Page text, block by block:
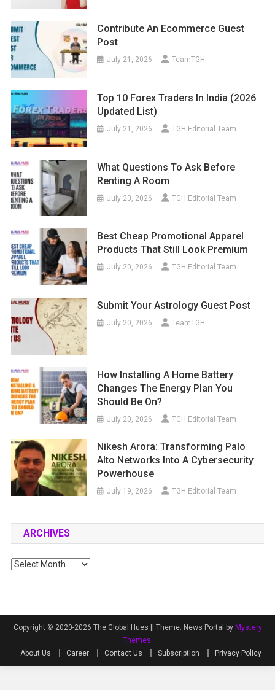
Contribute An Ecommerce Guest
Post
July 21, 2026 TeamTGH
Top 10 Forex Traders In India (2026
Updated List)
July 21, 2026 TGH Editorial Team
What Questions To Ask Before
Renting A Room
July 20, 2026 TGH Editorial Team
Best Cheap Promotional Apparel
Products That Still Look Premium
July 20, 2026 TGH Editorial Team
Submit Your Astrology Guest Post
July 20, 2026 TeamTGH
How Installing A Home Battery
Changes The Energy Plan You
Should Be On?
July 20, 2026 TGH Editorial Team
Nikesh Arora: Transforming Palo
Alto Networks Into A Cybersecurity
Powerhouse
July 19, 2026 TGH Editorial Team
ARCHIVES
Archives
Copyright © 2020-2026 The Global Hues || Theme: News Portal by Mystery
Themes.
About Us
Career Contact Us Subscription Privacy Policy